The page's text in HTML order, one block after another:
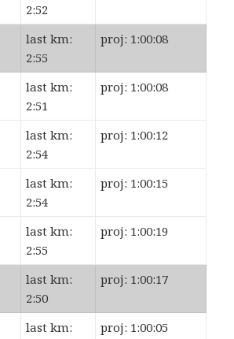
2:52
last km:
2:55
proj: 1:00:08
last km:
2:51
proj: 1:00:08
last km:
2:54
proj: 1:00:12
last km:
2:54
proj: 1:00:15
last km:
2:55
proj: 1:00:19
last km:
2:50
proj: 1:00:17
last km:
proj: 1:00:05